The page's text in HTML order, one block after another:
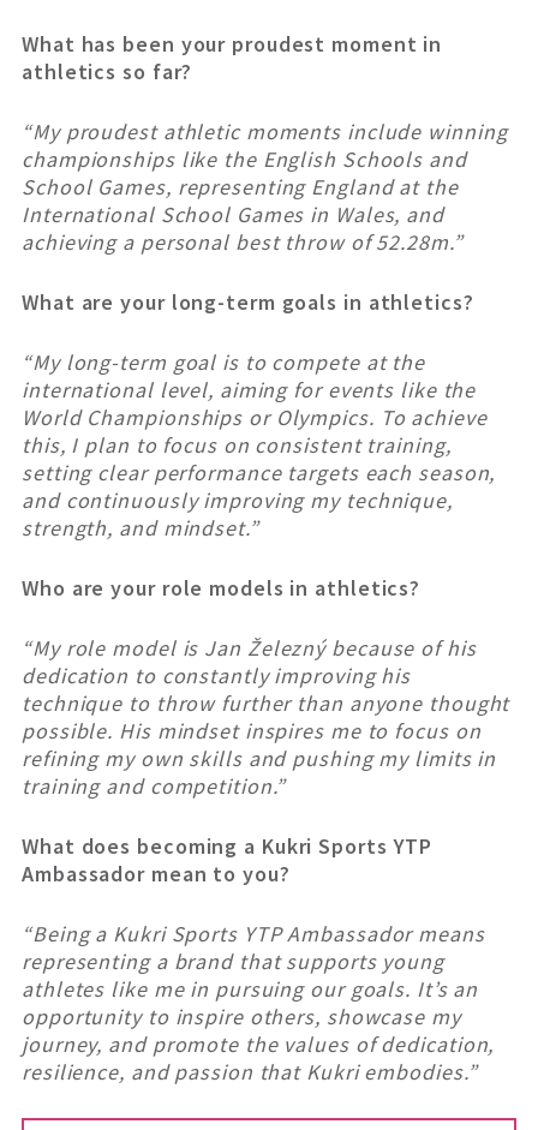
What has been your proudest moment in
athletics so far?
“My proudest athletic moments include winning
championships like the English Schools and
School Games, representing England at the
International School Games in Wales, and
achieving a personal best throw of 52.28m.”
What are your long-term goals in athletics?
“My long-term goal is to compete at the
international level, aiming for events like the
World Championships or Olympics. To achieve
this, I plan to focus on consistent training,
setting clear performance targets each season,
and continuously improving my technique,
strength, and mindset.”
Who are your role models in athletics?
“My role model is Jan Železný because of his
dedication to constantly improving his
technique to throw further than anyone thought
possible. His mindset inspires me to focus on
refining my own skills and pushing my limits in
training and competition.”
What does becoming a Kukri Sports YTP
Ambassador mean to you?
“Being a Kukri Sports YTP Ambassador means
representing a brand that supports young
athletes like me in pursuing our goals. It’s an
opportunity to inspire others, showcase my
journey, and promote the values of dedication,
resilience, and passion that Kukri embodies.”